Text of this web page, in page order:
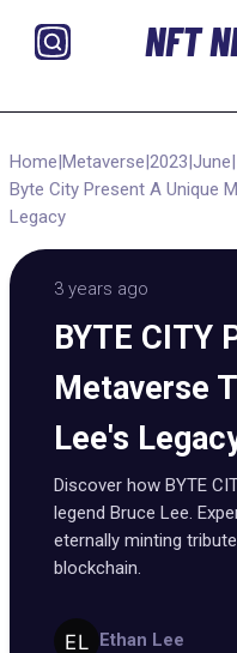
NFT
Home|Metaverse|2023|June|
Byte City Present A Unique
Legacy
3 years ago
BYTE CITY
Metaverse
Lee's
Discover how BYTE
legend Bruce Lee.
eternally minting
blockchain.
Ethan Lee